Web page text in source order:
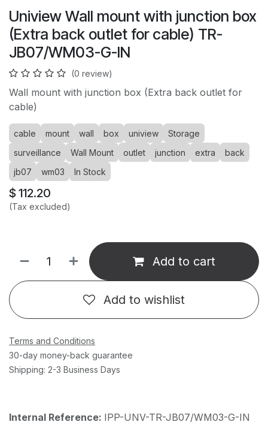
Uniview Wall mount with junction box
(Extra back outlet for cable) TR-
JB07/WM03-G-IN
(0 review)
Wall mount with junction box (Extra back outlet for
cable)
cable mount wall box uniview
Storage
surveillance
Wall Mount outlet junction extra
back
jb07
wm03 In Stock
$ 112.20
(Tax excluded)
Add to cart
Add to wishlist
Terms and Conditions
30-day money-back guarantee
Shipping: 2-3 Business Days
Internal Reference: IPP-UNV-TR-JB07/WM03-G-IN